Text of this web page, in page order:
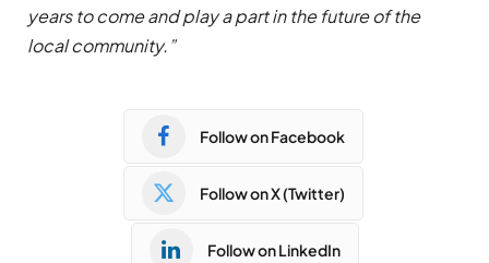
years to come and play a part in the future of the
local community.”
Follow on Facebook
Follow on X (Twitter)
Follow on LinkedIn